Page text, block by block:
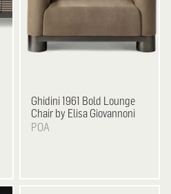
Ghidini 1961 Bold Lounge
Chair by Elisa Giovannoni
POA